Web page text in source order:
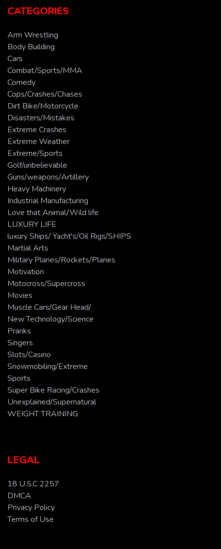
CATEGORIES
Arm Wrestling
Body Building
Cars
Combat/Sports/MMA
Comedy
Cops/Crashes/Chases
Dirt Bike/Motorcycle
Disasters/Mistakes
Extreme Crashes
Extreme Weather
Extreme/Sports
Golf/unbelievable
Guns/weapons/Artillery
Heavy Machinery
Industrial Manufacturing
Love that Animal/Wild life
LUXURY LIFE
luxury Ships/ Yacht's/Oil Rigs/SHIPS
Martial Arts
Military Planes/Rockets/Planes
Motivation
Motocross/Supercross
Movies
Muscle Cars/Gear Head/
New Technology/Science
Pranks
Singers
Slots/Casino
Snowmobiling/Extreme
Sports
Super Bike Racing/Crashes
Unexplained/Supernatural
WEIGHT TRAINING
LEGAL
18 U.S.C 2257
DMCA
Privacy Policy
Terms of Use